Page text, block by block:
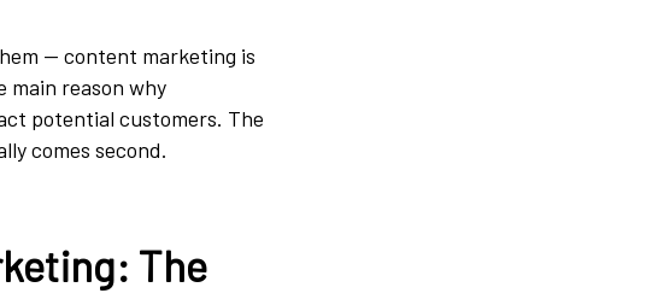
— content marketing is
main reason why
potential customers. The
comes second.
The